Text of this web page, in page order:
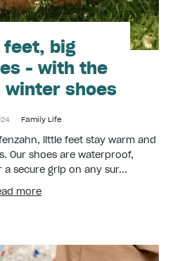
big
- with the
winter shoes
Family Life
little feet stay warm and
Our shoes are waterproof,
secure grip on any sur...
more